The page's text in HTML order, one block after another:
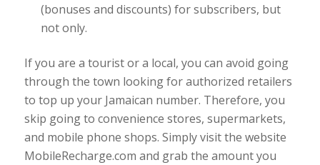
(bonuses and discounts) for subscribers, but
not only.
If you are a tourist or a local, you can avoid going
through the town looking for authorized retailers
to top up your Jamaican number. Therefore, you
skip going to convenience stores, supermarkets,
and mobile phone shops. Simply visit the website
MobileRecharge.com and grab the amount you